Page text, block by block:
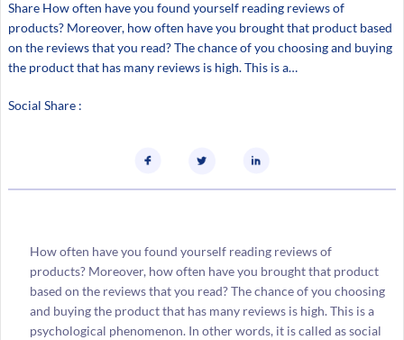
Share How often have you found yourself reading reviews of
products? Moreover, how often have you brought that product based
on the reviews that you read? The chance of you choosing and buying
the product that has many reviews is high. This is a…
Social Share :
How often have you found yourself reading reviews of
products? Moreover, how often have you brought that product
based on the reviews that you read? The chance of you choosing
and buying the product that has many reviews is high. This is a
psychological phenomenon. In other words, it is called as social